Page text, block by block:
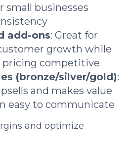
small businesses
add-ons: Great for
growth while
pricing competitive
(bronze/silver/gold):
and makes value
easy to communicate
and optimize